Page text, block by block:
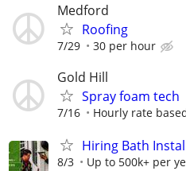
Medford
Roofing
7/29 30 per hour
Gold Hill
Spray foam tech
7/16 Hourly rate
Hiring Bath
8/3 Up to 500k+ per